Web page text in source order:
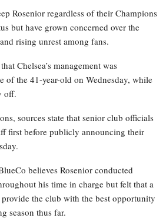
Rosenior regardless of their Champions
but have grown concerned over the
rising unrest among fans.
Chelsea’s management was
of the 41-year-old on Wednesday, while
off.
sources state that senior club officials
first before publicly announcing their
believes Rosenior conducted
his time in charge but felt that a
the club with the best opportunity
season thus far.